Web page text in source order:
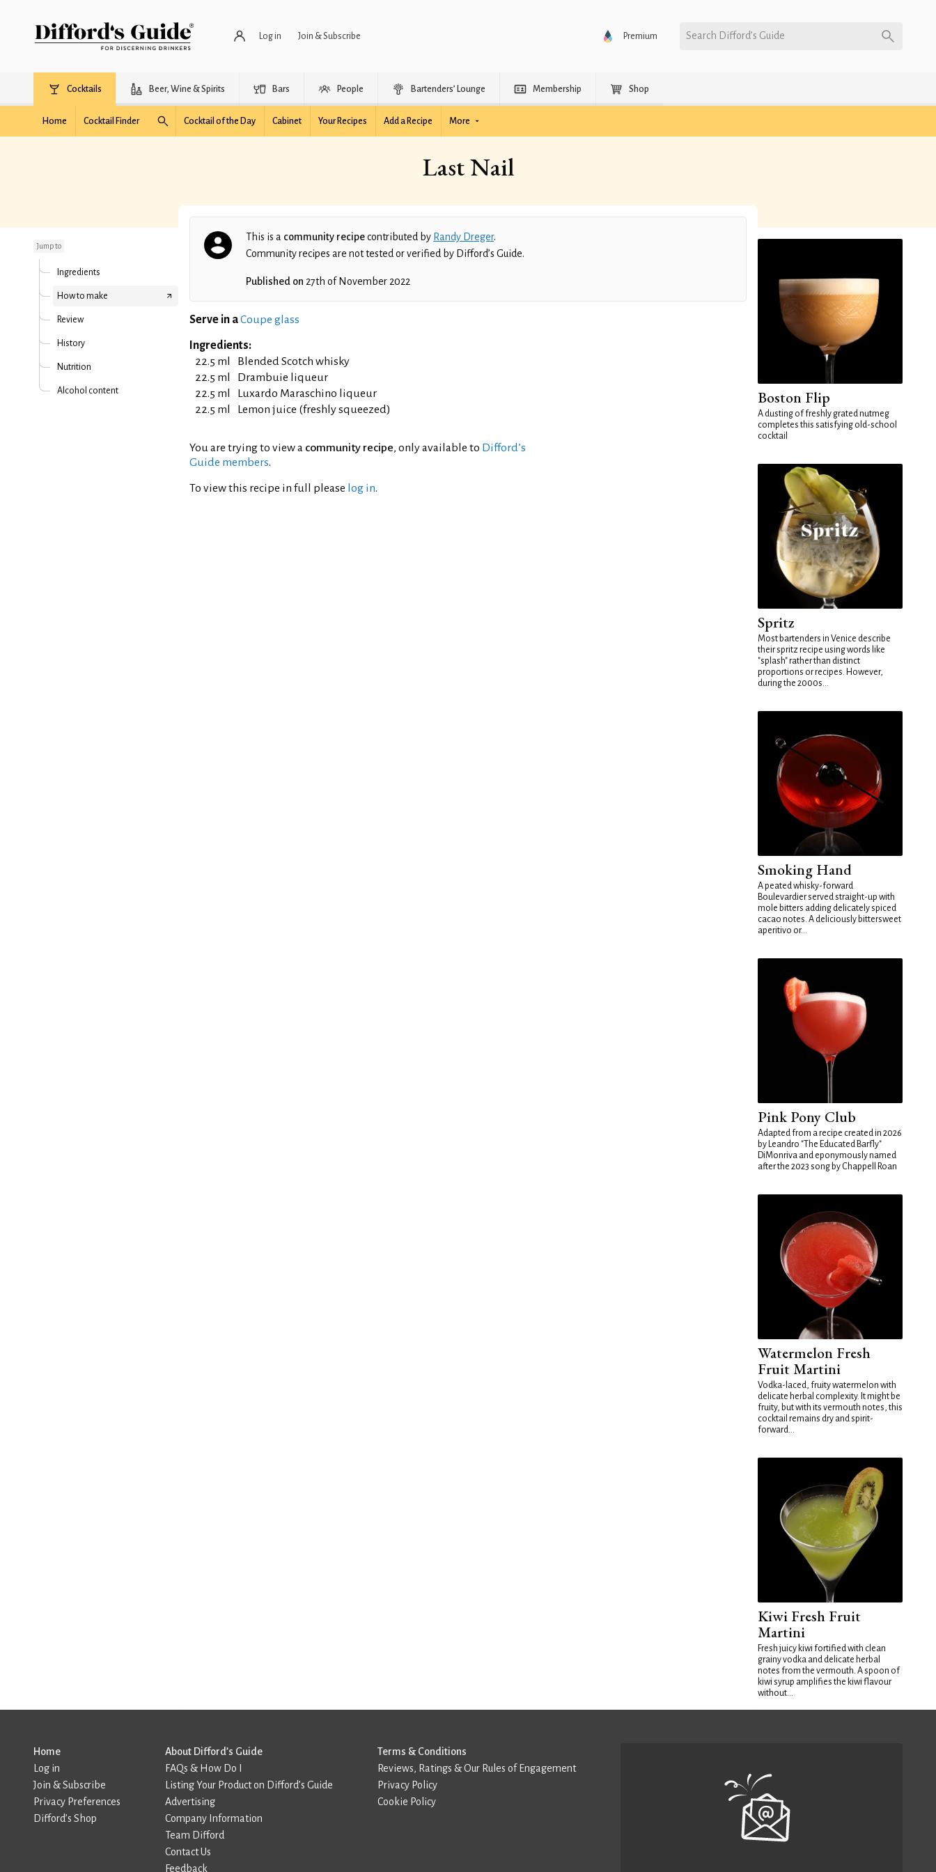
Log in Join & Subscribe Premium Search Difford’s Guide
Cocktails Beer, Wine & Spirits Bars People Bartenders’ Lounge Membership Shop
Home Cocktail Finder Cocktail of the Day Cabinet Your Recipes Add a Recipe More
Last Nail
Jump to
Ingredients
How to make
Review
History
Nutrition
Alcohol content
This is a community recipecontributed by Randy Dreger.
Community recipes are not tested or verified by Difford’s Guide.
Published on 27th of November 2022
Serve in aCoupe glass
Ingredients:
22.5 ml
Blended Scotch whisky
22.5 ml
Drambuie liqueur
22.5 ml
Luxardo Maraschino liqueur
22.5 ml
Lemon juice (freshly squeezed)
You are trying to view a community recipe, only available to Difford’s
Guide members.
To view this recipe in full please log in.
Boston Flip
A dusting of freshly grated nutmeg
completes this satisfying old-school
cocktail
Spritz
Most bartenders in Venice describe
their spritz recipe using words like
"splash" rather than distinct
proportions or recipes. However,
during the 2000s...
Smoking Hand
A peated whisky-forward
Boulevardier served straight-up with
mole bitters adding delicately spiced
cacao notes. A deliciously bittersweet
aperitivo or...
Pink Pony Club
Adapted from a recipe created in 2026
by Leandro "The Educated Barfly"
DiMonriva and eponymously named
after the 2023 song by Chappell Roan
Watermelon Fresh
Fruit Martini
Vodka-laced, fruity watermelon with
delicate herbal complexity. It might be
fruity, but with its vermouth notes, this
cocktail remains dry and spirit-
forward...
Kiwi Fresh Fruit
Martini
Fresh juicy kiwi fortified with clean
grainy vodka and delicate herbal
notes from the vermouth. A spoon of
kiwi syrup amplifies the kiwi flavour
without...
Home
Log in
Join & Subscribe
Privacy Preferences
Difford’s Shop
About Difford’s Guide
FAQs & How Do I
Listing Your Product on Difford’s Guide
Advertising
Company Information
Team Difford
Contact Us
Feedback
Terms & Conditions
Reviews, Ratings & Our Rules of Engagement
Privacy Policy
Cookie Policy